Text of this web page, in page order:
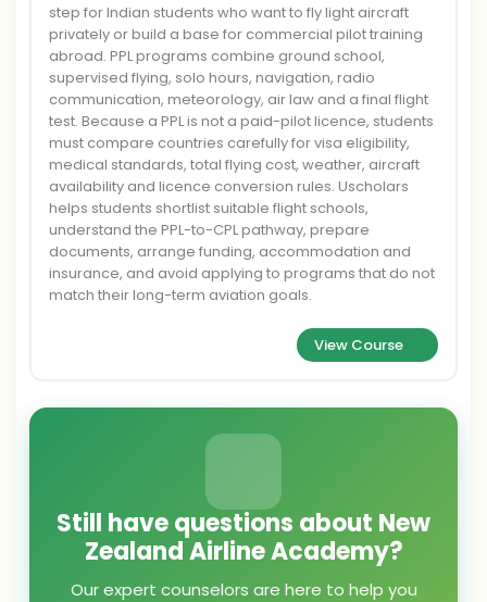
step for Indian students who want to fly light aircraft
privately or build a base for commercial pilot training
abroad. PPL programs combine ground school,
supervised flying, solo hours, navigation, radio
communication, meteorology, air law and a final flight
test. Because a PPL is not a paid-pilot licence, students
must compare countries carefully for visa eligibility,
medical standards, total flying cost, weather, aircraft
availability and licence conversion rules. Uscholars
helps students shortlist suitable flight schools,
understand the PPL-to-CPL pathway, prepare
documents, arrange funding, accommodation and
insurance, and avoid applying to programs that do not
match their long-term aviation goals.
View Course
Still have questions about New
Zealand Airline Academy?
Our expert counselors are here to help you